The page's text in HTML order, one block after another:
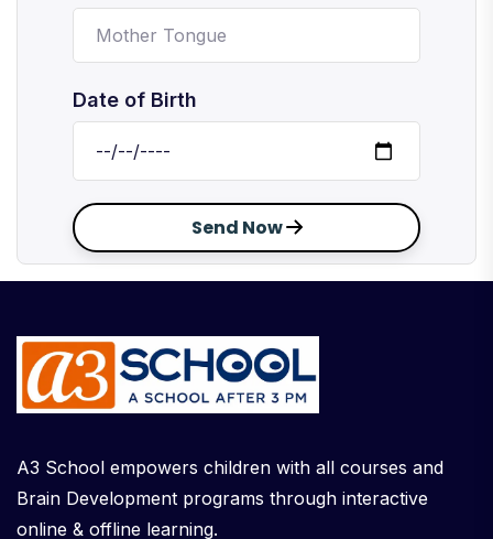
Date of Birth
Send Now
A3 School empowers children with all courses and
Brain Development programs through interactive
online & offline learning.